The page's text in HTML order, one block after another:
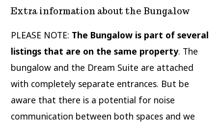
Extra information about the Bungalow
PLEASE NOTE: The Bungalow is part of several
listings that are on the same property. The
bungalow and the Dream Suite are attached
with completely separate entrances. But be
aware that there is a potential for noise
communication between both spaces and we